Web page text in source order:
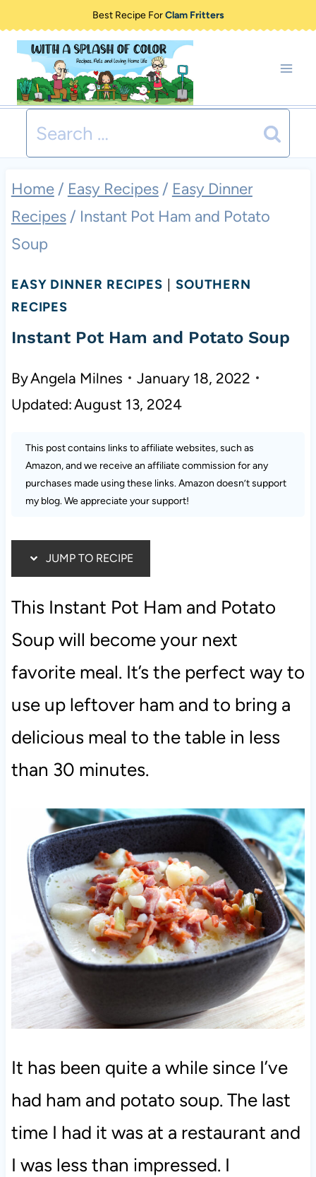
content
Best Recipe ForClam Fritters
Search
for:
Home / Easy Recipes / Easy Dinner
Recipes / Instant Pot Ham and Potato
Soup
EASY DINNER RECIPES
SOUTHERN
RECIPES
Instant Pot Ham and Potato Soup
ByAngela Milnes
January 18, 2022
Updated:August 13, 2024
This post contains links to affiliate websites, such as
Amazon, and we receive an affiliate commission for any
purchases made using these links. Amazon doesn’t support
my blog. We appreciate your support!
JUMP TO RECIPE
This Instant Pot Ham and Potato
Soup will become your next
favorite meal. It’s the perfect way to
use up leftover ham and to bring a
delicious meal to the table in less
than 30 minutes.
It has been quite a while since I’ve
had ham and potato soup. The last
time I had it was at a restaurant and
I was less than impressed. I